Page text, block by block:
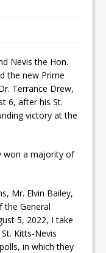
Nevis the Hon.
the new Prime
Terrance Drew,
6, after his St.
victory at the
won a majority of
Mr. Elvin Bailey,
the General
5, 2022, I take
Kitts-Nevis
in which they